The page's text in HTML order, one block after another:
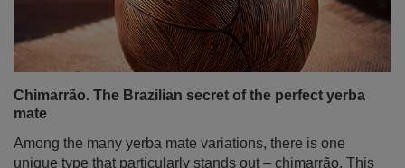
unique type that particularly stands out – chimarrão. This
Brazilian variety of yerba mate is more than just a drink; it
is a fundamental part of culture and tradition, adored not
enthusiasts worldwide. In today’s post, we take a trip to
sunny Brazil! We will explain what chimarrão is, how to
drink it, what makes it special, how to prepare it, and how
to best celebrate this extraordinary ritual.